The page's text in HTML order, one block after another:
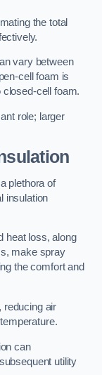
the total
vary between
cell foam is
closed-cell foam.
role; larger
plethora of
insulation
heat loss, along
make spray
the comfort and
reducing air
can
utility